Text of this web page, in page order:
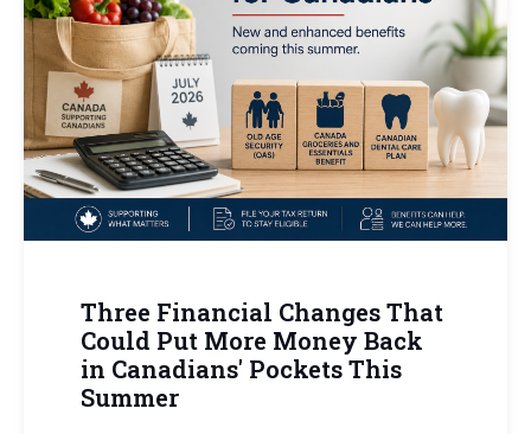
Three Financial Changes That
Could Put More Money Back
in Canadians' Pockets This
Summer